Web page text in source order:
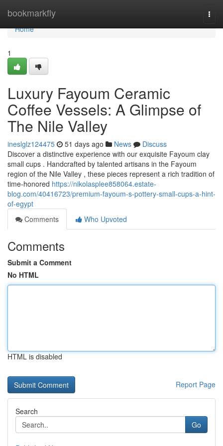
bookmarkfly
Home
Home
1
Luxury Fayoum Ceramic
Coffee Vessels: A Glimpse of
The Nile Valley
ineslglz124475 51 days ago News
Discuss
Discover a distinctive experience with our exquisite Fayoum clay
small cups . Handcrafted by talented artisans in the Fayoum
region of the Nile Valley , these pieces represent a rich tradition of
time-honored https://nikolasplee858064.estate-
blog.com/40416723/premium-fayoum-s-pottery-small-cups-a-hint-
of-egypt
Comments
Who Upvoted
Comments
Submit a Comment
No HTML
HTML is disabled
Report Page
Search
Go